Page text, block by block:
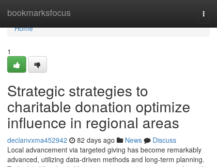
bookmarksfocus
Home
Home
1
Strategic strategies to
charitable donation optimize
influence in regional areas
declanvxma452942 82 days ago News
Discuss
Local advancement via targeted giving has become remarkably
advanced, utilizing data-driven methods and long-term planning.